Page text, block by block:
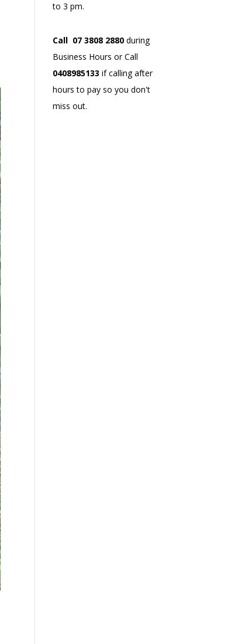
to 3 pm.
Call 07 3808 2880 during
Business Hours or Call
0408985133 if calling after
hours to pay so you don't
miss out.